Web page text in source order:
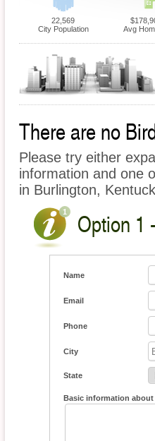
22,569
City Population
Avg
There are no
Please try either
information and one
in Burlington,
Option 1
Name
Email
Phone
City
State
Basic information